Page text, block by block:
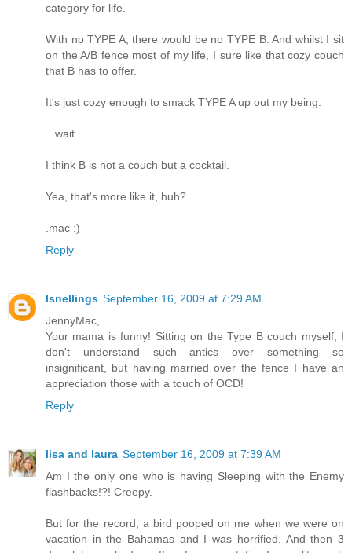
category for life.
With no TYPE A, there would be no TYPE B. And whilst I sit
on the A/B fence most of my life, I sure like that cozy couch
that B has to offer.
It's just cozy enough to smack TYPE A up out my being.
...wait.
I think B is not a couch but a cocktail.
Yea, that's more like it, huh?
.mac :)
Reply
lsnellings September 16, 2009 at 7:29 AM
JennyMac,
Your mama is funny! Sitting on the Type B couch myself, I
don't understand such antics over something so
insignificant, but having married over the fence I have an
appreciation those with a touch of OCD!
Reply
lisa and laura September 16, 2009 at 7:39 AM
Am I the only one who is having Sleeping with the Enemy
flashbacks!?! Creepy.
But for the record, a bird pooped on me when we were on
vacation in the Bahamas and I was horrified. And then 3